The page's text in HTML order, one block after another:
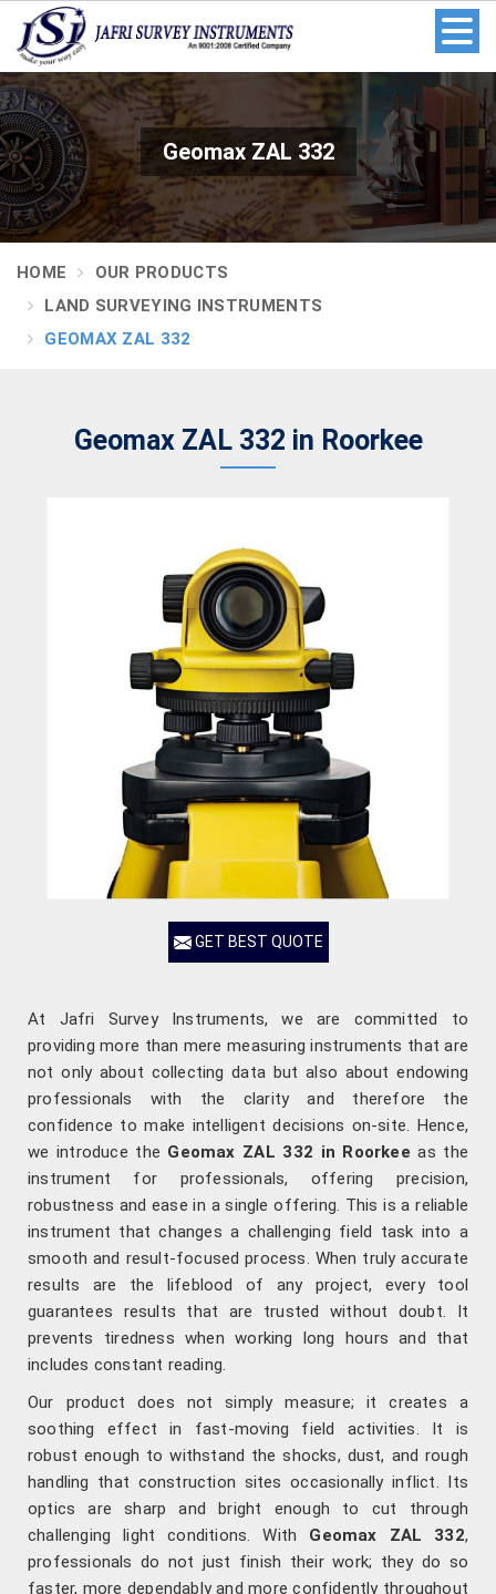
Geomax ZAL 332
HOME
OUR PRODUCTS
LAND SURVEYING INSTRUMENTS
GEOMAX ZAL 332
Geomax ZAL 332 in Roorkee
GET BEST QUOTE
At Jafri Survey Instruments, we are committed to
providing more than mere measuring instruments that are
not only about collecting data but also about endowing
professionals with the clarity and therefore the
confidence to make intelligent decisions on-site. Hence,
we introduce the Geomax ZAL 332 in Roorkee as the
instrument for professionals, offering precision,
robustness and ease in a single offering. This is a reliable
instrument that changes a challenging field task into a
smooth and result-focused process. When truly accurate
results are the lifeblood of any project, every tool
guarantees results that are trusted without doubt. It
prevents tiredness when working long hours and that
includes constant reading.
Our product does not simply measure; it creates a
soothing effect in fast-moving field activities. It is
robust enough to withstand the shocks, dust, and rough
handling that construction sites occasionally inflict. Its
optics are sharp and bright enough to cut through
challenging light conditions. With Geomax ZAL 332,
professionals do not just finish their work; they do so
faster, more dependably and more confidently throughout